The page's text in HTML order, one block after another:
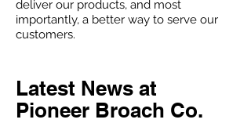
deliver our products, and most
importantly, a better way to serve our
customers.
Latest News at
Pioneer Broach Co.